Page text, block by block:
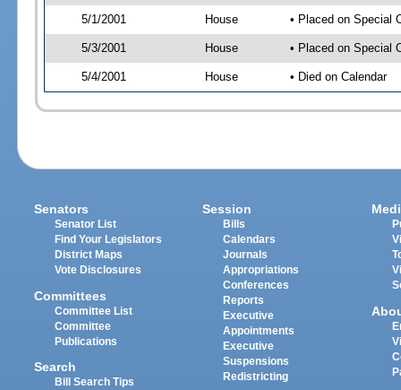
5/1/2001 House • Placed on Special
5/3/2001 House • Placed on Special
5/4/2001 House • Died on Calendar
Senators
Senator List
Find Your Legislators
District Maps
Vote Disclosures
Committees
Committee List
Committee
Publications
Search
Bill Search Tips
Session
Bills
Calendars
Journals
Appropriations
Conferences
Reports
Executive
Appointments
Executive
Suspensions
Redistricting